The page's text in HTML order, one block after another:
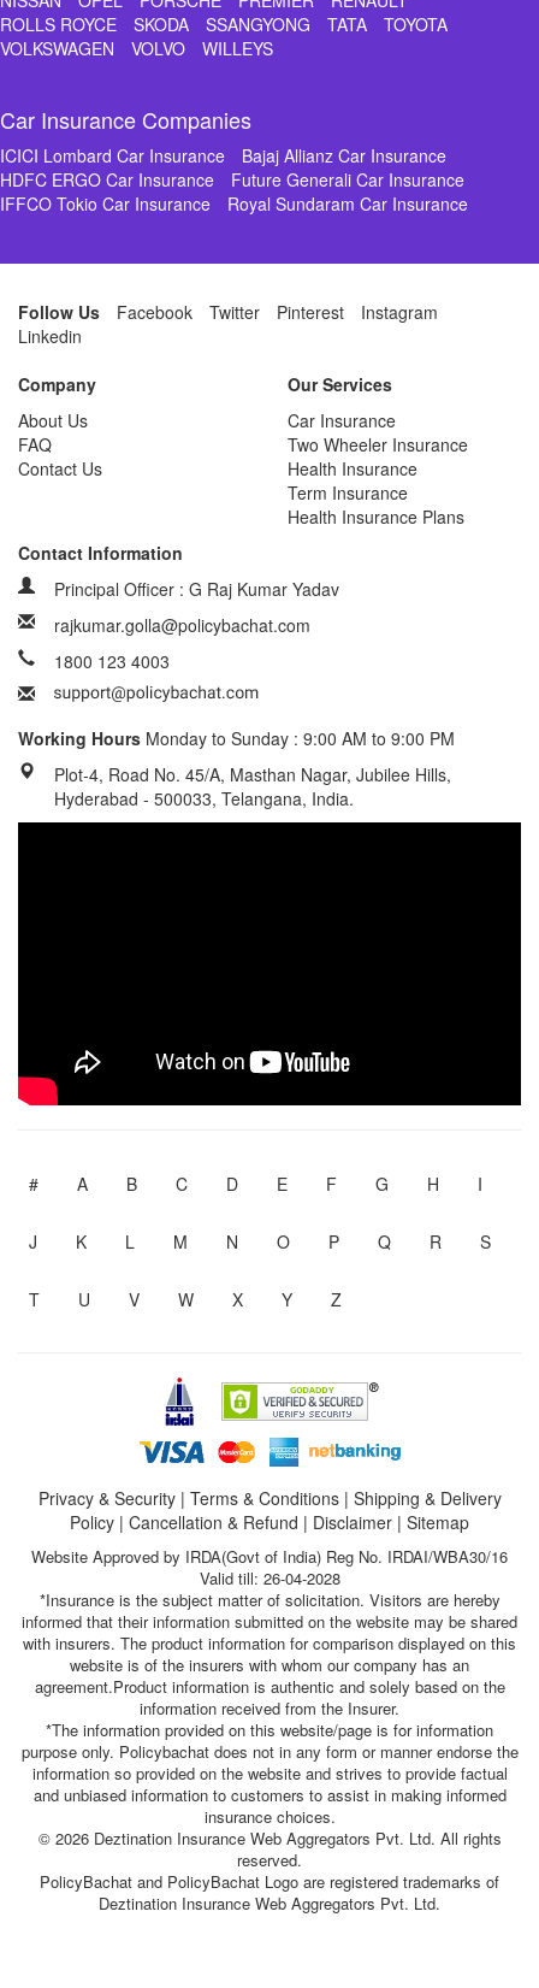
ROLLS ROYCE
SKODA SSANGYONG TATA
TOYOTA
VOLKSWAGEN
VOLVO WILLEYS
Car Insurance Companies
ICICI Lombard Car Insurance
Bajaj Allianz Car Insurance
HDFC ERGO Car Insurance
Future Generali Car Insurance
IFFCO Tokio Car Insurance
Royal Sundaram Car Insurance
Follow Us Facebook Twitter Pinterest
Instagram
Linkedin
Company
About Us
FAQ
Contact Us
Our Services
Car Insurance
Two Wheeler Insurance
Health Insurance
Term Insurance
Health Insurance Plans
Contact Information
Principal Officer : G Raj Kumar Yadav
rajkumar.golla@policybachat.com
1800 123 4003
Working Hours Monday to Sunday : 9:00 AM to 9:00 PM
Plot-4, Road No. 45/A, Masthan Nagar, Jubilee Hills,
Hyderabad - 500033, Telangana, India.
# A B C D E F G H I
J K L M N O P Q R S
T U V W X Y Z
Privacy & Security| Terms & Conditions| Shipping & Delivery
Policy | Cancellation & Refund | Disclaimer | Sitemap
Website Approved by IRDA(Govt of India) Reg No. IRDAI/WBA30/16
Valid till: 26-04-2028
*Insurance is the subject matter of solicitation. Visitors are hereby
informed that their information submitted on the website may be shared
with insurers. The product information for comparison displayed on this
website is of the insurers with whom our company has an
agreement.Product information is authentic and solely based on the
information received from the Insurer.
*The information provided on this website/page is for information
purpose only. Policybachat does not in any form or manner endorse the
information so provided on the website and strives to provide factual
and unbiased information to customers to assist in making informed
insurance choices.
© 2026 Deztination Insurance Web Aggregators Pvt. Ltd. All rights
reserved.
PolicyBachat and PolicyBachat Logo are registered trademarks of
Deztination Insurance Web Aggregators Pvt. Ltd.